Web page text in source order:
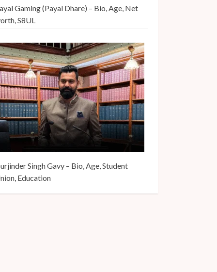
Gaming (Payal Dhare) – Bio, Age, Net
S8UL
Singh Gavy – Bio, Age, Student
Education